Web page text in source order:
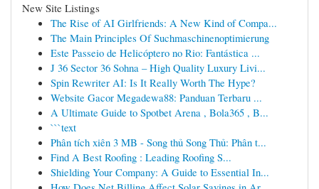
New Site Listings
The Rise of AI Girlfriends: A New Kind of Compa...
The Main Principles Of Suchmaschinenoptimierung
Este Passeio de Helicóptero no Rio: Fantástica ...
J 36 Sector 36 Sohna – High Quality Luxury Livi...
Spin Rewriter AI: Is It Really Worth The Hype?
Website Gacor Megadewa88: Panduan Terbaru ...
A Ultimate Guide to Spotbet Arena , Bola365 , B...
```text
Phân tích xiên 3 MB - Song thủ Song Thủ: Phân t...
Find A Best Roofing : Leading Roofing S...
Shielding Your Company: A Guide to Essential In...